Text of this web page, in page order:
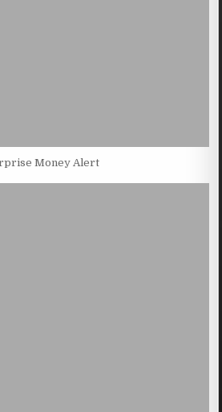
Money Alert